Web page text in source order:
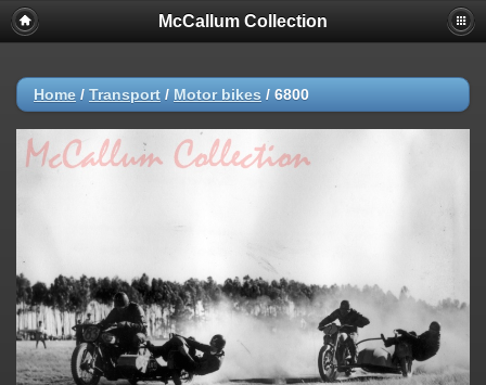
McCallum Collection
Home / Transport / Motor bikes / 6800